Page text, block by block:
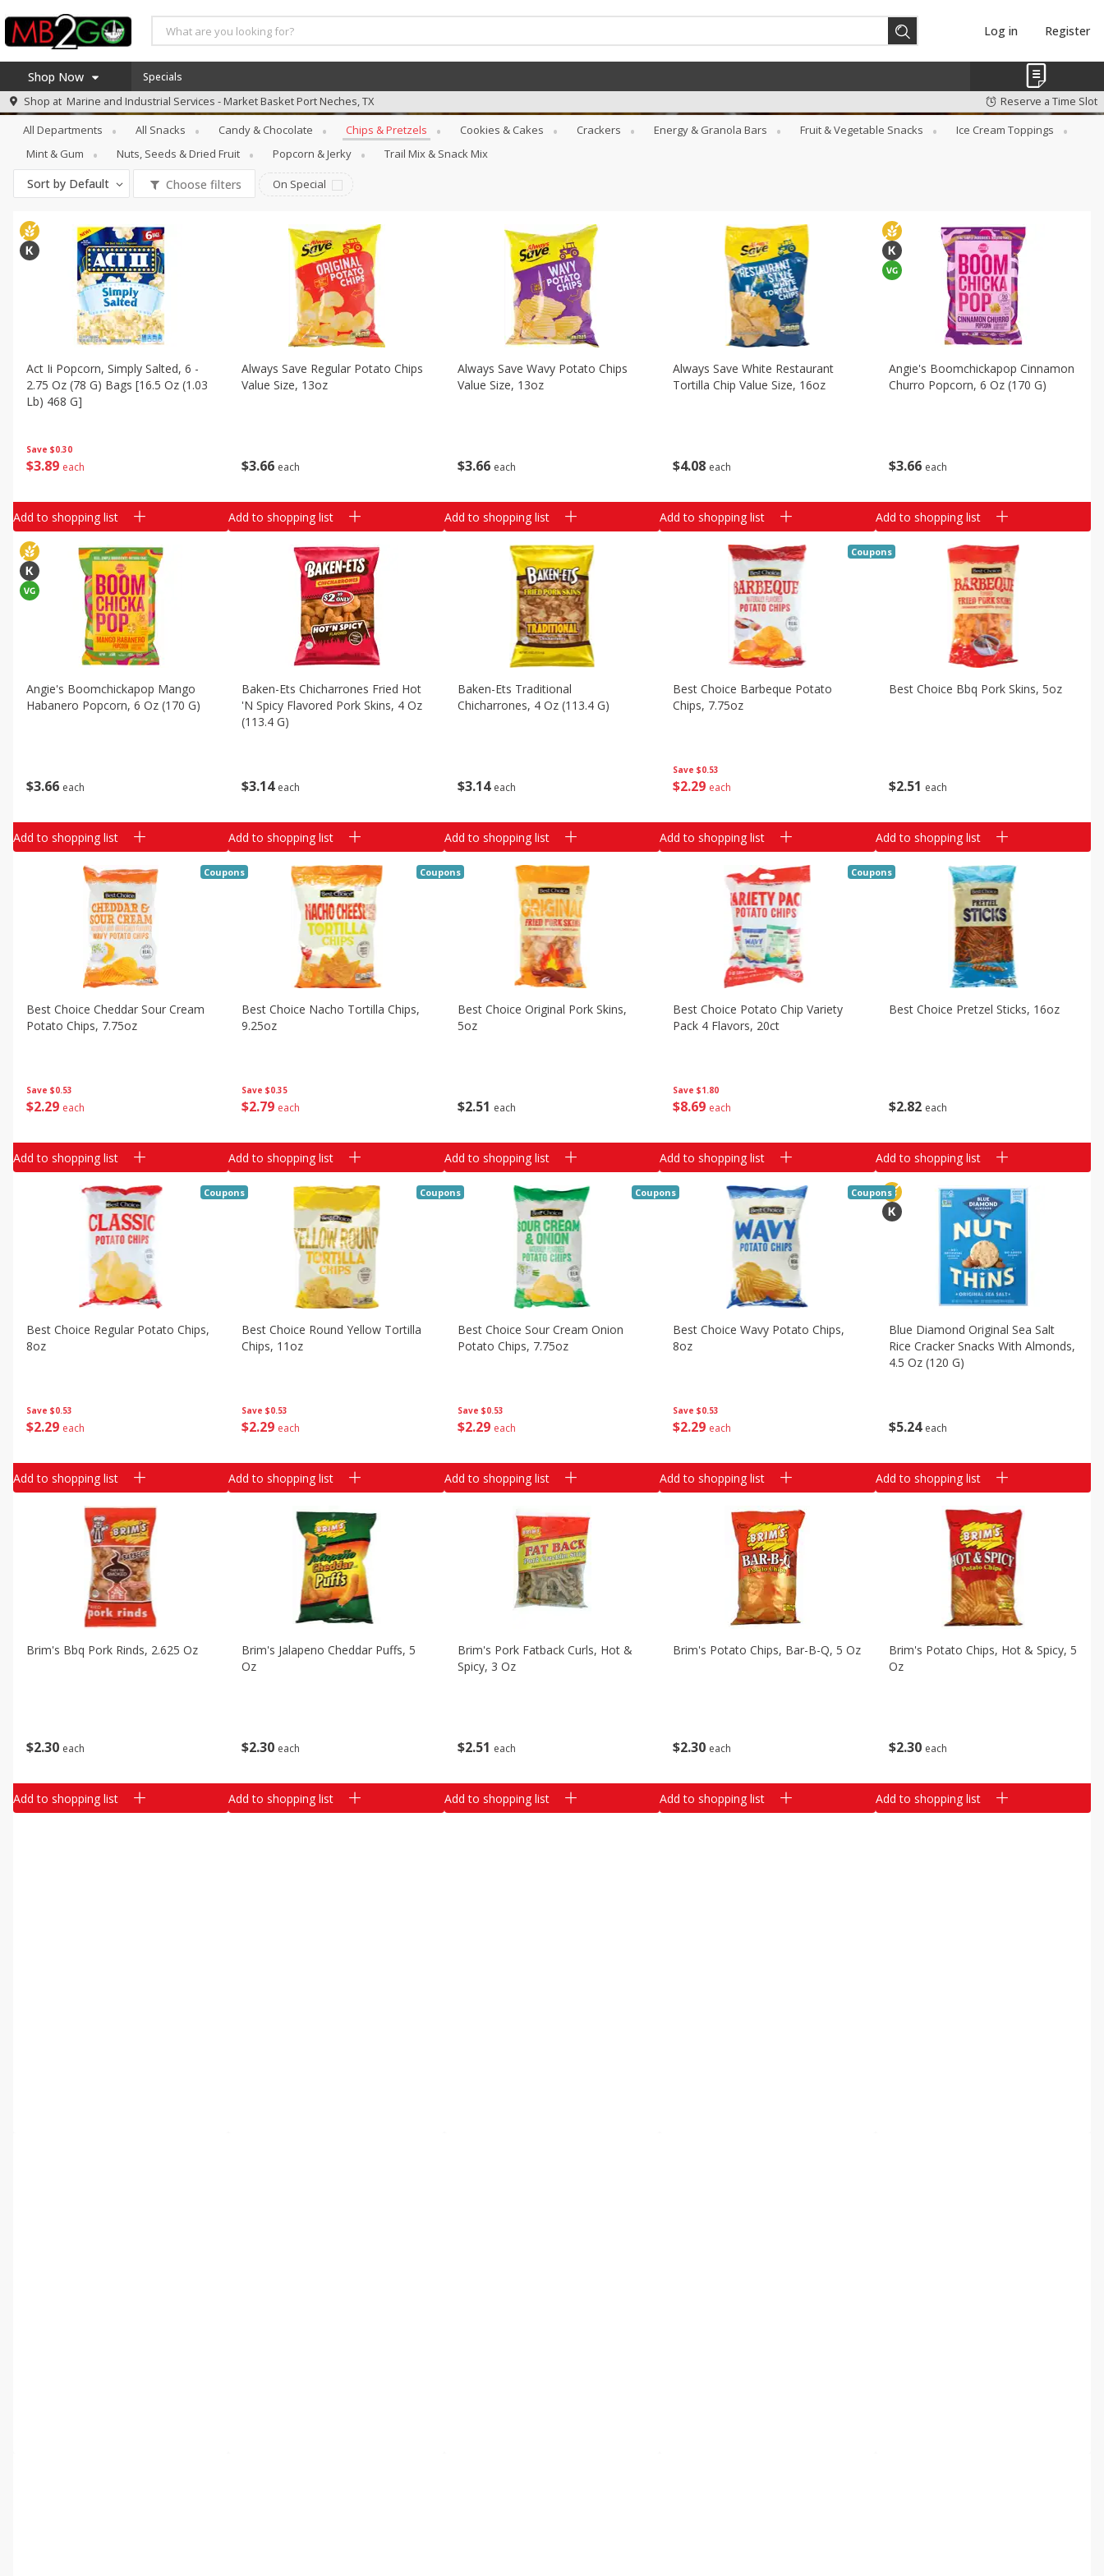
Log in Register
Shop Now
Log in to your account
Register
Home
America 250
Specials
Coupons
Weekly Ad
MB Smokehouse
Prepared Meals
Kraft Foods
Loyalty Rewards
Classic Layer Cakes
Specials
Shop at Marine and Industrial Services - Market Basket Port Neches, TX Reserve a Time Slot
Snacks Chips & Pretzels
All Departments All Snacks Candy & Chocolate Chips & Pretzels Cookies & Cakes Crackers Energy & Granola Bars Fruit & Vegetable Snacks
Ice Cream Toppings
Mint & Gum
Nuts, Seeds & Dried Fruit Popcorn & Jerky Trail Mix & Snack Mix
Sort by Default Choose filters On Special
Save $0.30
$389 each
Act Ii Popcorn, Simply Salted, 6 -
2.75 Oz (78 G) Bags [16.5 Oz (1.03
Lb) 468 G]
Add to shopping list
$3 66 each
Always Save Regular Potato Chips
Value Size, 13oz
Add to shopping list
$366 each
Always Save Wavy Potato Chips
Value Size, 13oz
Add to shopping list
$4 08 each
Always Save White Restaurant
Tortilla Chip Value Size, 16oz
Add to shopping list
$366 each
Angie's Boomchickapop Cinnamon
Churro Popcorn, 6 Oz (170 G)
Add to shopping list
$366 each
Angie's Boomchickapop Mango
Habanero Popcorn, 6 Oz (170 G)
Add to shopping list
$3 14 each
Baken-Ets Chicharrones Fried Hot
'n Spicy Flavored Pork Skins, 4 Oz
(113.4 G)
Add to shopping list
$314 each
Baken-Ets Traditional
Chicharrones, 4 Oz (113.4 G)
Add to shopping list
Save $0.53
$2 29 each
Best Choice Barbeque Potato
Chips, 7.75oz
Coupons
Add to shopping list
$251 each
Best Choice Bbq Pork Skins, 5oz
Add to shopping list
Save $0.53
$229 each
Best Choice Cheddar Sour Cream
Potato Chips, 7.75oz
Coupons
Add to shopping list
Save $0.35
$2 79 each
Best Choice Nacho Tortilla Chips,
9.25oz
Coupons
Add to shopping list
$251 each
Best Choice Original Pork Skins,
5oz
Add to shopping list
Save $1.80
$8 69 each
Best Choice Potato Chip Variety
Pack 4 Flavors, 20ct
Coupons
Add to shopping list
$282 each
Best Choice Pretzel Sticks, 16oz
Add to shopping list
Save $0.53
$229 each
Best Choice Regular Potato Chips,
8oz
Coupons
Add to shopping list
Save $0.53
$2 29 each
Best Choice Round Yellow Tortilla
Chips, 11oz
Coupons
Add to shopping list
Save $0.53
$229 each
Best Choice Sour Cream Onion
Potato Chips, 7.75oz
Coupons
Add to shopping list
Save $0.53
$2 29 each
Best Choice Wavy Potato Chips,
8oz
Coupons
Add to shopping list
$524 each
Blue Diamond Original Sea Salt
Rice Cracker Snacks With Almonds,
4.5 Oz (120 G)
Add to shopping list
$230 each
Brim's Bbq Pork Rinds, 2.625 Oz
Add to shopping list
$230 each
Brim's Jalapeno Cheddar Puffs, 5
Oz
Add to shopping list
$251 each
Brim's Pork Fatback Curls, Hot &
Spicy, 3 Oz
Add to shopping list
$230 each
Brim's Potato Chips, Bar-B-Q, 5 Oz
Add to shopping list
$230 each
Brim's Potato Chips, Hot & Spicy, 5
Oz
Add to shopping list